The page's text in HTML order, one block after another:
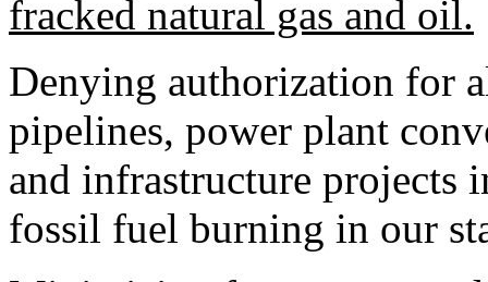
fracked natural gas and oil.
Denying authorization for
pipelines, power plant
and infrastructure
fossil fuel burning in our